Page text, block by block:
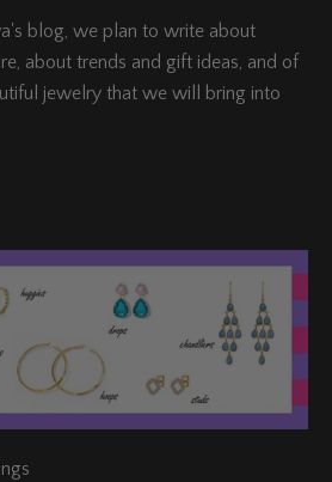
blog, we plan to write about
about trends and gift ideas, and of
jewelry that we will bring into